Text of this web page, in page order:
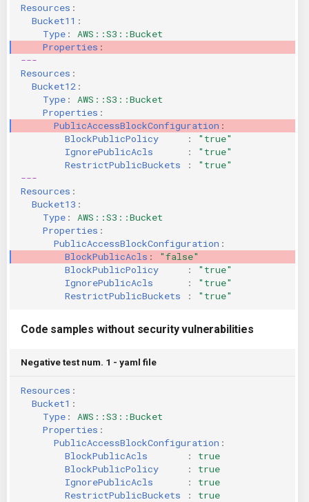
Resources :
Bucket11 :
Type :
AWS::S3::Bucket
Properties :
---
Resources :
Bucket12 :
Type :
AWS::S3::Bucket
Properties :
PublicAccessBlockConfiguration :
BlockPublicPolicy
:
"true"
IgnorePublicAcls
:
"true"
RestrictPublicBuckets
:
"true"
---
Resources :
Bucket13 :
Type :
AWS::S3::Bucket
Properties :
PublicAccessBlockConfiguration :
BlockPublicAcls :
"false"
BlockPublicPolicy
:
"true"
IgnorePublicAcls
:
"true"
RestrictPublicBuckets
: "true"
Code samples without security vulnerabilities
Negative test num. 1 - yaml file
Resources :
Bucket1 :
Type :
AWS::S3::Bucket
Properties :
PublicAccessBlockConfiguration :
BlockPublicAcls
:
true
BlockPublicPolicy
:
true
IgnorePublicAcls
:
true
RestrictPublicBuckets
: true